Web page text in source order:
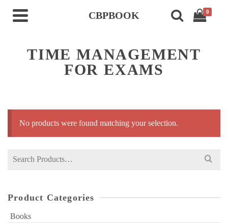
CBPBOOK 0
TIME MANAGEMENT
FOR EXAMS
No products were found matching your selection.
Search
Product Categories
Books